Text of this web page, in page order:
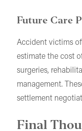
Future Care
Accident victims
estimate the cost
surgeries,
management.
settlement
Final